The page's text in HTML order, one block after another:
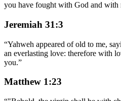
you have fought with God and with
Jeremiah 31:3
“Yahweh appeared of old to me,
an everlasting love: therefore with
you.”
Matthew 1:23